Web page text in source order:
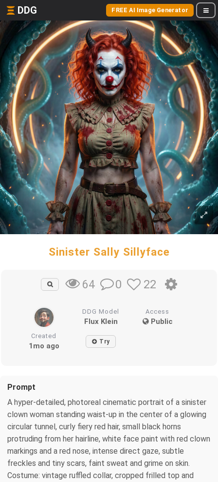
DDG FREE AI Image Generator
Sinister Sally Sillyface
64 0 22
DDG Model
Flux Klein
Access
Public
Created
1mo ago Try
Prompt
A hyper-detailed, photoreal cinematic portrait of a sinister
clown woman standing waist-up in the center of a glowing
circular tunnel, curly fiery red hair, small black horns
protruding from her hairline, white face paint with red clown
markings and a red nose, intense direct gaze, subtle
freckles and tiny scars, faint sweat and grime on skin.
Costume: vintage ruffled collar, cropped frilled top and